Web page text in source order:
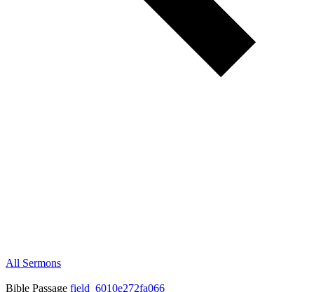
All Sermons
Bible Passage field_6010e272fa066